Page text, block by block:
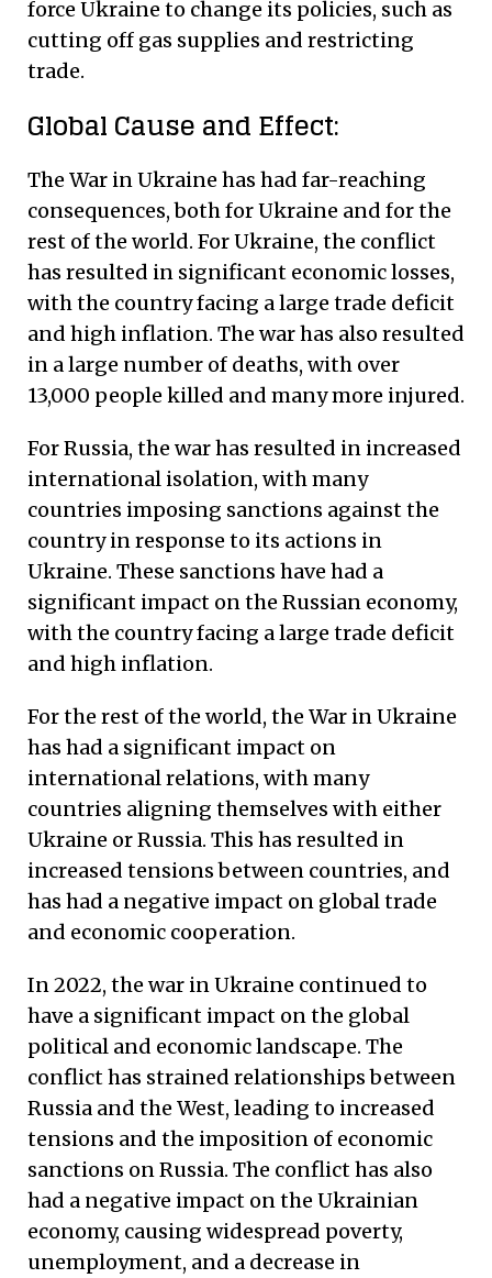
force Ukraine to change its policies, such as
cutting off gas supplies and restricting
trade.
Global Cause and Effect:
The War in Ukraine has had far-reaching
consequences, both for Ukraine and for the
rest of the world. For Ukraine, the conflict
has resulted in significant economic losses,
with the country facing a large trade deficit
and high inflation. The war has also resulted
in a large number of deaths, with over
13,000 people killed and many more injured.
For Russia, the war has resulted in increased
international isolation, with many
countries imposing sanctions against the
country in response to its actions in
Ukraine. These sanctions have had a
significant impact on the Russian economy,
with the country facing a large trade deficit
and high inflation.
For the rest of the world, the War in Ukraine
has had a significant impact on
international relations, with many
countries aligning themselves with either
Ukraine or Russia. This has resulted in
increased tensions between countries, and
has had a negative impact on global trade
and economic cooperation.
In 2022, the war in Ukraine continued to
have a significant impact on the global
political and economic landscape. The
conflict has strained relationships between
Russia and the West, leading to increased
tensions and the imposition of economic
sanctions on Russia. The conflict has also
had a negative impact on the Ukrainian
economy, causing widespread poverty,
unemployment, and a decrease in